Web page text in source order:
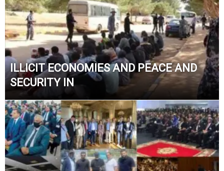
ILLICIT ECONOMIES AND PEACE AND
SECURITY IN